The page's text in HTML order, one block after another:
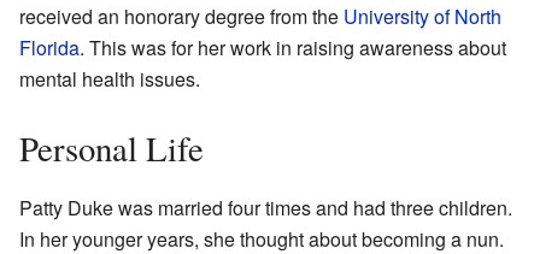
received an honorary degree from the University of North
Florida. This was for her work in raising awareness about
mental health issues.
Personal Life
Patty Duke was married four times and had three children.
In her younger years, she thought about becoming a nun.